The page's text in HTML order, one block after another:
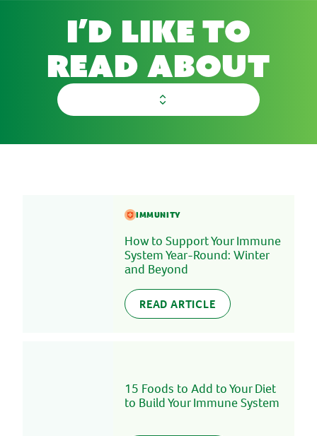
I’d like to
read about
select a category
IMMUNITY
How to Support Your Immune
System Year-Round: Winter
and Beyond
READ ARTICLE
15 Foods to Add to Your Diet
to Build Your Immune System